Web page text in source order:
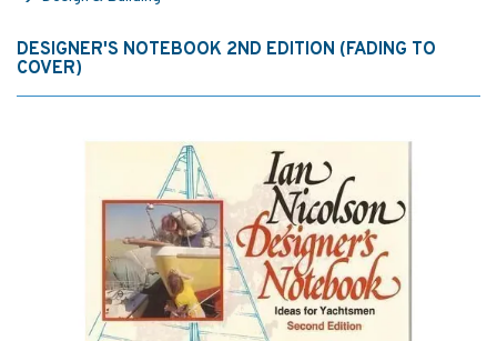
DESIGNER'S NOTEBOOK 2ND EDITION (FADING TO
COVER)